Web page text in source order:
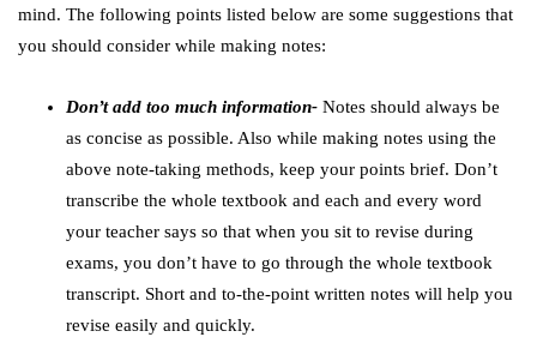
mind. The following points listed below are some suggestions that
you should consider while making notes:
Don’t add too much information- Notes should always be
as concise as possible. Also while making notes using the
above note-taking methods, keep your points brief. Don’t
transcribe the whole textbook and each and every word
your teacher says so that when you sit to revise during
exams, you don’t have to go through the whole textbook
transcript. Short and to-the-point written notes will help you
revise easily and quickly.